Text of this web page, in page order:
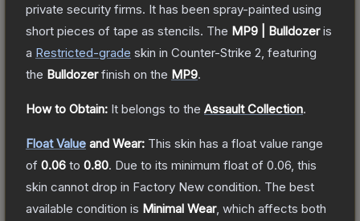
private security firms. It has been spray-painted using
short pieces of tape as stencils. The MP9 | Bulldozeris
a Restricted-grade skin in Counter-Strike 2 , featuring
the Bulldozerfinish on the MP9.
How to Obtain: It belongs to the Assault Collection.
Float Value and Wear: This skin has a float value range
of 0.06 to 0.80. Due to its minimum float of 0.06 , this
skin cannot drop in Factory New condition. The best
available condition is Minimal Wear, which affects both